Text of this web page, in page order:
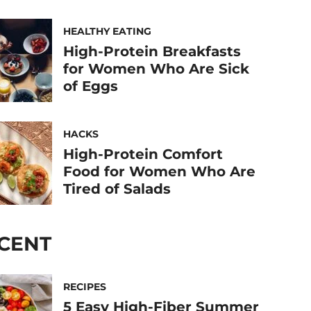
HEALTHY EATING
High-Protein Breakfasts
for Women Who Are Sick
of Eggs
HACKS
High-Protein Comfort
Food for Women Who Are
Tired of Salads
RECIPES
5 Easy High-Fiber Summer